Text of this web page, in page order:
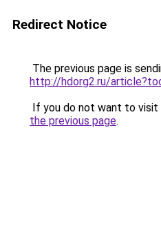
Redirect Notice
The previous page is
http://hdorg2.ru/
If you do not want to visit
the previous page.